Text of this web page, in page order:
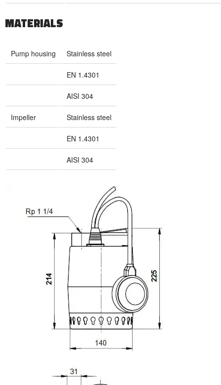
MATERIALS
Pump housing Stainless steel
EN 1.4301
AISI 304
Impeller Stainless steel
EN 1.4301
AISI 304